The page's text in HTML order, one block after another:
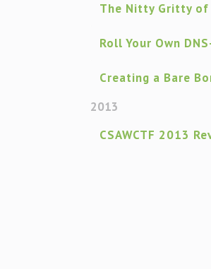
The Nitty Gritty of
Roll Your Own
Creating a Bare
2013
CSAWCTF 2013